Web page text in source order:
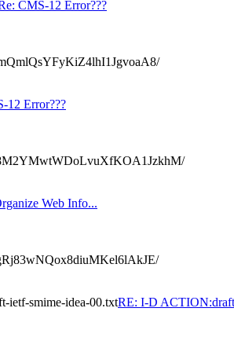
CMS-12 Error???
12 Error???
Web Info...
ietf-smime-idea-00.txtRE: I-D